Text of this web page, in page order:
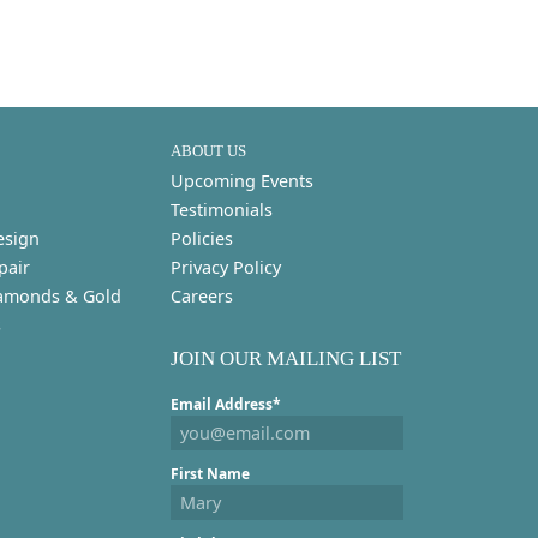
& Gold
ABOUT US
Upcoming Events
Testimonials
Policies
Privacy Policy
Careers
JOIN OUR MAILING LIST
Email Address*
First Name